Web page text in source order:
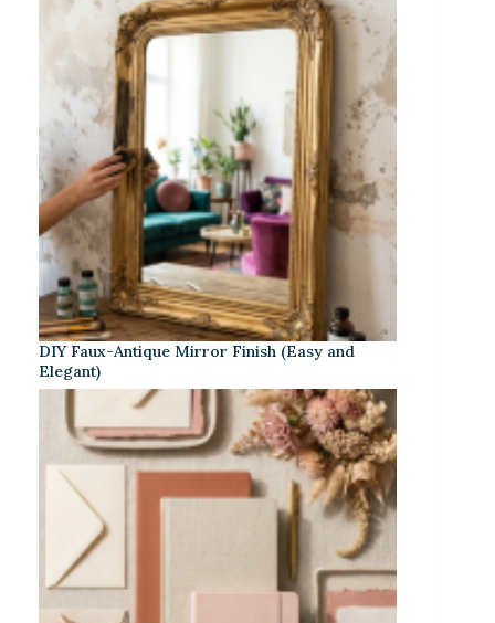
DIY Faux-Antique Mirror Finish (Easy and
Elegant)